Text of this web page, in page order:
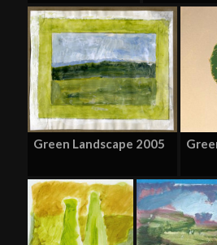
Green Landscape 2005